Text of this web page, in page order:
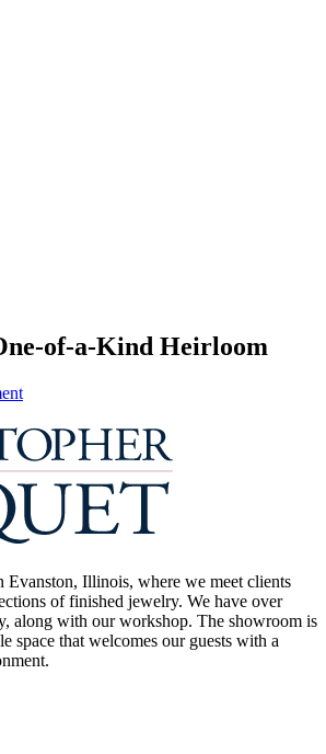
of-a-Kind Heirloom
Evanston, Illinois, where we meet clients
of finished jewelry. We have over
along with our workshop. The showroom is
space that welcomes our guests with a